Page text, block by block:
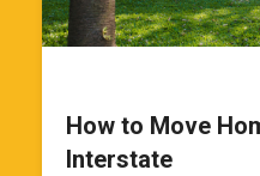
How to Move
Interstate